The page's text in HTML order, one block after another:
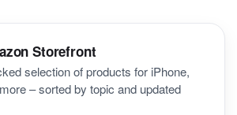
Storefront
selection of products for iPhone,
– sorted by topic and updated